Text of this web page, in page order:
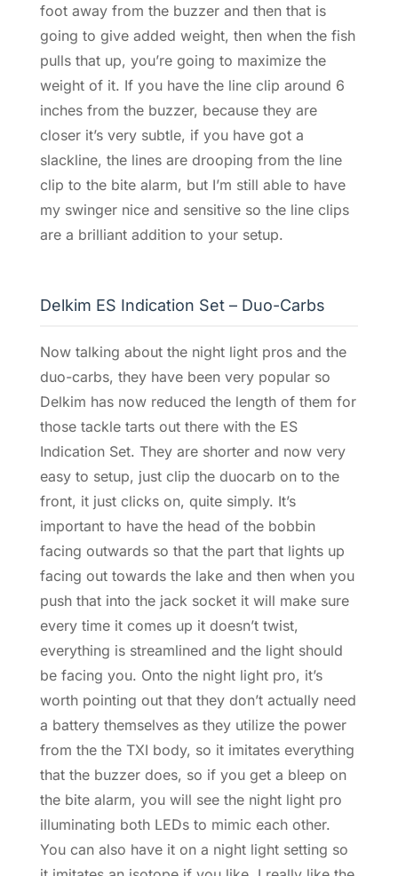
foot away from the buzzer and then that is
going to give added weight, then when the fish
pulls that up, you’re going to maximize the
weight of it. If you have the line clip around 6
inches from the buzzer, because they are
closer it’s very subtle, if you have got a
slackline, the lines are drooping from the line
clip to the bite alarm, but I’m still able to have
my swinger nice and sensitive so the line clips
are a brilliant addition to your setup.
Delkim ES Indication Set – Duo-Carbs
Now talking about the night light pros and the
duo-carbs, they have been very popular so
Delkim has now reduced the length of them for
those tackle tarts out there with the ES
Indication Set. They are shorter and now very
easy to setup, just clip the duocarb on to the
front, it just clicks on, quite simply. It’s
important to have the head of the bobbin
facing outwards so that the part that lights up
facing out towards the lake and then when you
push that into the jack socket it will make sure
every time it comes up it doesn’t twist,
everything is streamlined and the light should
be facing you. Onto the night light pro, it’s
worth pointing out that they don’t actually need
a battery themselves as they utilize the power
from the the TXI body, so it imitates everything
that the buzzer does, so if you get a bleep on
the bite alarm, you will see the night light pro
illuminating both LEDs to mimic each other.
You can also have it on a night light setting so